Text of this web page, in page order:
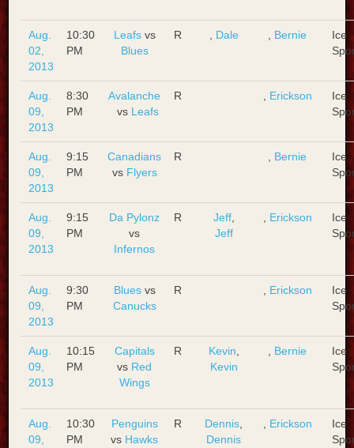
Aug.
02,
2013
10:30
PM
Leafsvs
Blues
R Dale Bernie
Ice
Aug.
09,
2013
8:30
PM
Avalanche
vs Leafs
R Erickson
Ice
Aug.
09,
2013
9:15
PM
Canadians
vs Flyers
R Bernie
Ice
Aug.
09,
2013
9:15
PM
Da Pylonz
vs
Infernos
R Jeff,
Jeff
Erickson
Ice
Aug.
09,
2013
9:30
PM
Bluesvs
Canucks
R Erickson
Ice
Aug.
09,
2013
10:15
PM
Capitals
vs Red
Wings
R Kevin
Kevin
Bernie
Ice
Aug.
09,
10:30
PM
Penguins
vs Hawks
R Dennis
Dennis
Erickson
Ice